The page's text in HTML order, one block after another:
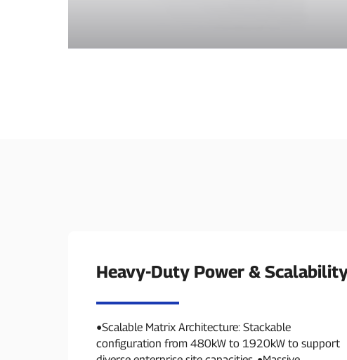
Heavy-Duty Power &
●Scalable Matrix Architecture: Stackable
configuration from 480kW to 1920kW to support